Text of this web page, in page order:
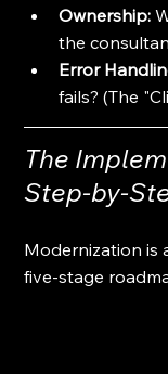
Ownership:
the
Error
fails? (The
The
Step-by-
Modernization is
five-stage